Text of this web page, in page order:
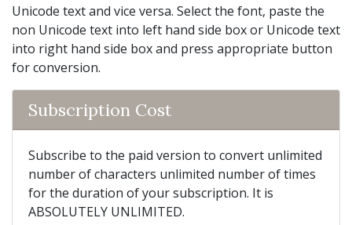
Unicode text and vice versa. Select the font, paste the
non Unicode text into left hand side box or Unicode text
into right hand side box and press appropriate button
for conversion.
Subscription Cost
Subscribe to the paid version to convert unlimited
number of characters unlimited number of times
for the duration of your subscription. It is
ABSOLUTELY UNLIMITED.